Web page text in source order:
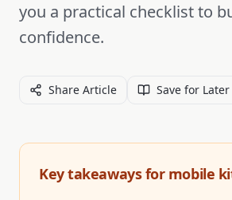
you a practical checklist to
confidence.
Share Article Save for Later
Key takeaways for mobile